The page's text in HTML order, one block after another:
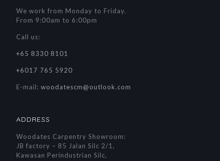
We work from Monday to Friday.
From 9:00am to 6:00pm
Call us:
+65 8330 8101
+6017 765 5920
E-mail: woodatescm@outlook.com
ADDRESS
Woodates Carpentry Showroom:
JB factory – 85 Jalan Silc 2/1,
Kawasan Perindustrian Silc,